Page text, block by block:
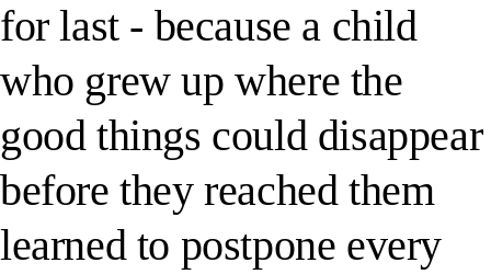
for last - because a child
who grew up where the
good things could disappear
before they reached them
learned to postpone every